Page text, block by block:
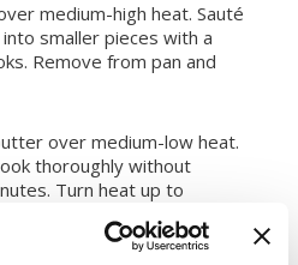
medium-high heat. Sauté
smaller pieces with a
Remove from pan and
over medium-low heat.
thoroughly without
Turn heat up to
in honey and Dijon